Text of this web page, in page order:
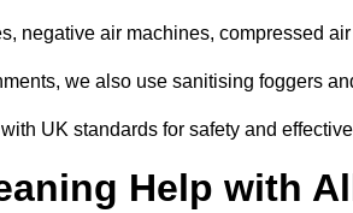
negative air machines, compressed
we also use sanitising foggers
UK standards for safety and
Help with